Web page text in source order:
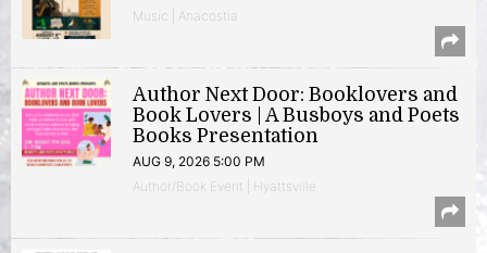
Music | Anacostia
Author Next Door: Booklovers and
Book Lovers | A Busboys and Poets
Books Presentation
AUG 9, 2026 5:00 PM
Author/Book Event | Hyattsville